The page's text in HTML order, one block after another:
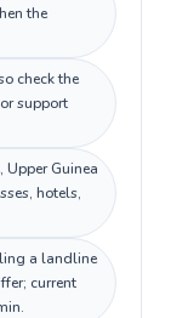
the
check the
support
Guinea
hotels,
a landline
current